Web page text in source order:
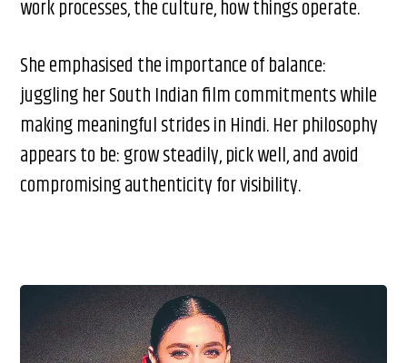
work processes, the culture, how things operate.
She emphasised the importance of balance:
juggling her South Indian film commitments while
making meaningful strides in Hindi. Her philosophy
appears to be: grow steadily, pick well, and avoid
compromising authenticity for visibility.